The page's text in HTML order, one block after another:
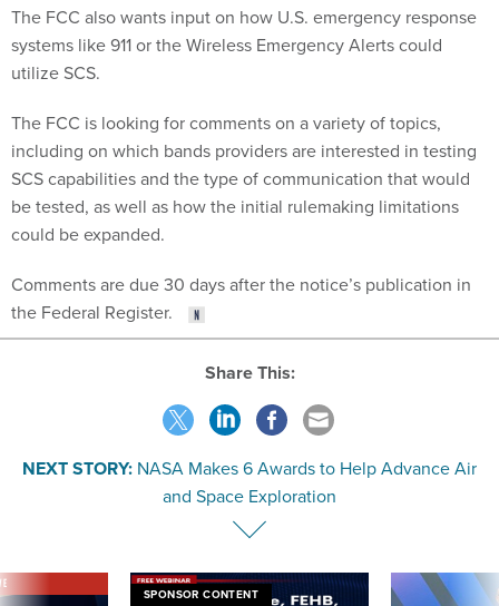
The FCC also wants input on how U.S. emergency response
systems like 911 or the Wireless Emergency Alerts could
utilize SCS.
The FCC is looking for comments on a variety of topics,
including on which bands providers are interested in testing
SCS capabilities and the type of communication that would
be tested, as well as how the initial rulemaking limitations
could be expanded.
Comments are due 30 days after the notice’s publication in
the Federal Register.
Share This:
NEXT STORY: NASA Makes 6 Awards to Help Advance Air
and Space Exploration
SPONSOR CONTENT